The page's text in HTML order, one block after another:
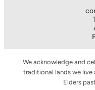
We acknowledge and
traditional lands we live
Elders